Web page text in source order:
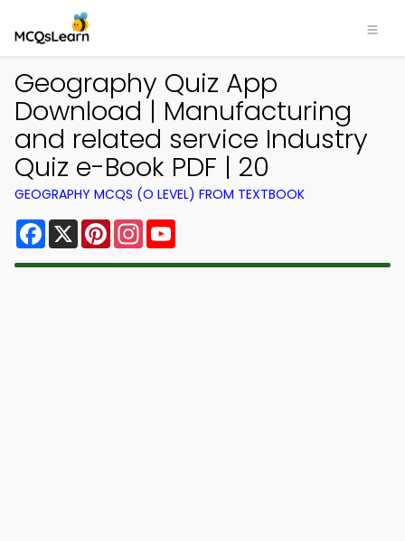
Geography Quiz App
Download | Manufacturing
and related service Industry
Quiz e-Book PDF | 20
GEOGRAPHY MCQS (O LEVEL) FROM TEXTBOOK
Facebook
X PinterestInstagram